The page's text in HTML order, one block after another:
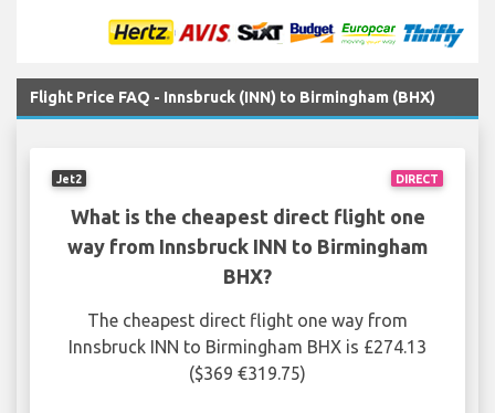
Flight Price FAQ - Innsbruck (INN) to Birmingham (BHX)
DIRECT
Jet2
What is the cheapest direct flight one
way from Innsbruck INN to Birmingham
BHX?
The cheapest direct flight one way from
Innsbruck INN to Birmingham BHX is £274.13
($369 €319.75)